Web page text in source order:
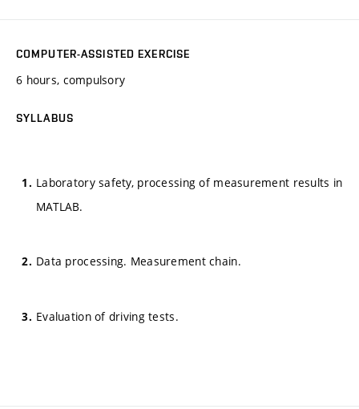
COMPUTER-ASSISTED EXERCISE
6 hours, compulsory
SYLLABUS
Laboratory safety, processing of measurement results in
MATLAB.
Data processing. Measurement chain.
Evaluation of driving tests.